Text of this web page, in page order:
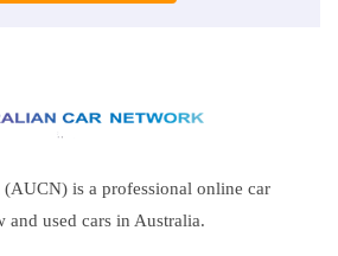
is a professional online car
used cars in Australia.